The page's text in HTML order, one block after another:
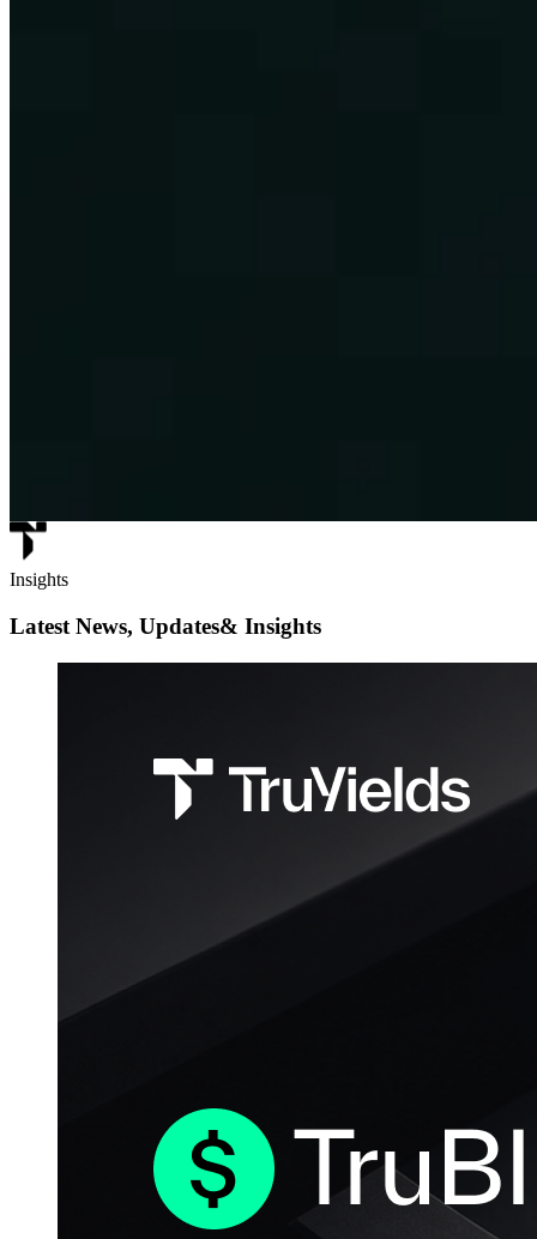
Insights
Latest News, Updates& Insights